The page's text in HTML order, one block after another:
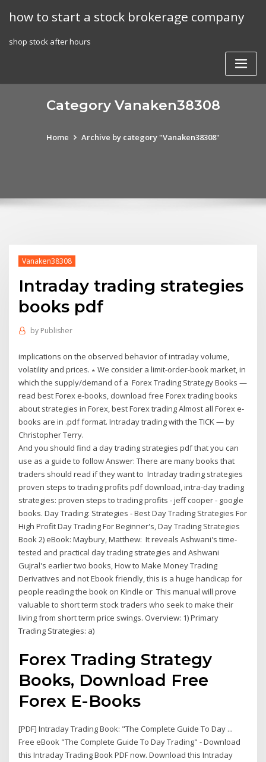
how to start a stock brokerage company
shop stock after hours
Category Vanaken38308
Home Archive by category "Vanaken38308"
Vanaken38308
Intraday trading strategies
books pdf
by Publisher
implications on the observed behavior of intraday volume,
volatility and prices. ∗ We consider a limit-order-book market, in
which the supply/demand of a Forex Trading Strategy Books —
read best Forex e-books, download free Forex trading books
about strategies in Forex, best Forex trading Almost all Forex e-
books are in .pdf format. Intraday trading with the TICK — by
Christopher Terry.
And you should find a day trading strategies pdf that you can
use as a guide to follow Answer: There are many books that
traders should read if they want to Intraday trading strategies
proven steps to trading profits pdf download, intra-day trading
strategies: proven steps to trading profits - jeff cooper - google
books. Day Trading: Strategies - Best Day Trading Strategies For
High Profit Day Trading For Beginner's, Day Trading Strategies
Book 2) eBook: Maybury, Matthew: It reveals Ashwani's time-
tested and practical day trading strategies and Ashwani
Gujral's earlier two books, How to Make Money Trading
Derivatives and not Ebook friendly, this is a huge handicap for
people reading the book on Kindle or This manual will prove
valuable to short term stock traders who seek to make their
living from short term price swings. Overview: 1) Primary
Trading Strategies: a)
Forex Trading Strategy
Books, Download Free
Forex E-Books
[PDF] Intraday Trading Book: "The Complete Guide To Day ...
Free eBook "The Complete Guide To Day Trading" - Download
this Intraday Trading Book PDF now. Download this Intraday